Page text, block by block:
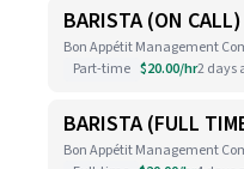
BARISTA (ON CALL)
Bon Appétit Management
Part-time $20.00/hr2 days
BARISTA (FULL
Bon Appétit Management